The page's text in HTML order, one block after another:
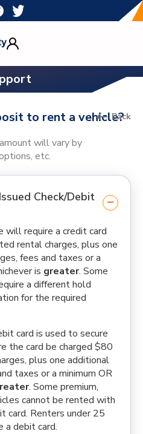
to rent a vehicle?
will vary by
etc.
Back
Check/Debit
require a credit card
rental charges, plus one
fees and taxes or a
is greater. Some
a different hold
for the required
card is used to secure
the card be charged $80
plus one additional
taxes or a minimum OR
. Some premium,
cannot be rented with
card. Renters under 25
a debit card.